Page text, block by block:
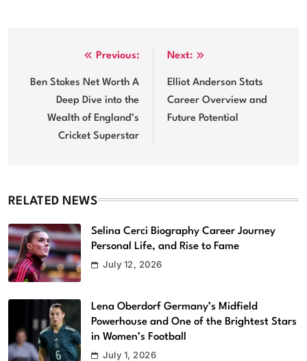
navigation
Previous:
Ben Stokes Net Worth A
Deep Dive into the
Wealth of England’s
Cricket Superstar
Next:
Elliot Anderson Stats
Career Overview and
Future Potential
RELATED NEWS
Selina Cerci Biography Career Journey
Personal Life, and Rise to Fame
July 12, 2026
Lena Oberdorf Germany’s Midfield
Powerhouse and One of the Brightest Stars
in Women’s Football
July 1, 2026